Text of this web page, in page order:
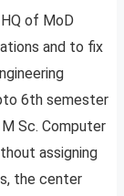
of MoD
and to fix
6th semester
Sc. Computer
assigning
the center